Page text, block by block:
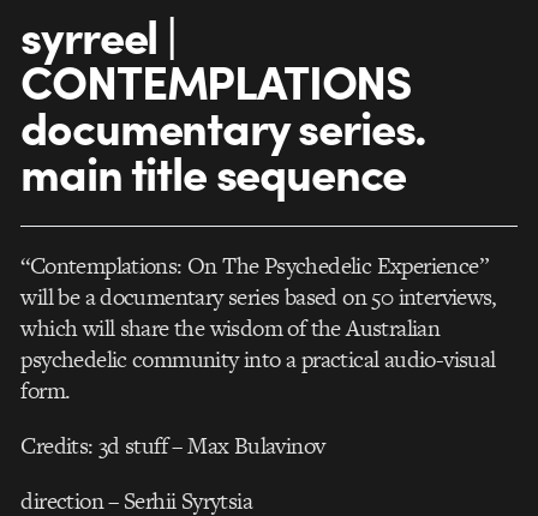
syrreel |
CONTEMPLATIONS
documentary series.
main title sequence
“Contemplations: On The Psychedelic Experience”
will be a documentary series based on 50 interviews,
which will share the wisdom of the Australian
psychedelic community into a practical audio-visual
form.
Credits: 3d stuff – Max Bulavinov
direction – Serhii Syrytsia